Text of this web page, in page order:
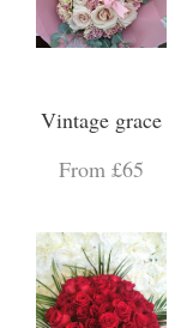
Vintage grace
From £65